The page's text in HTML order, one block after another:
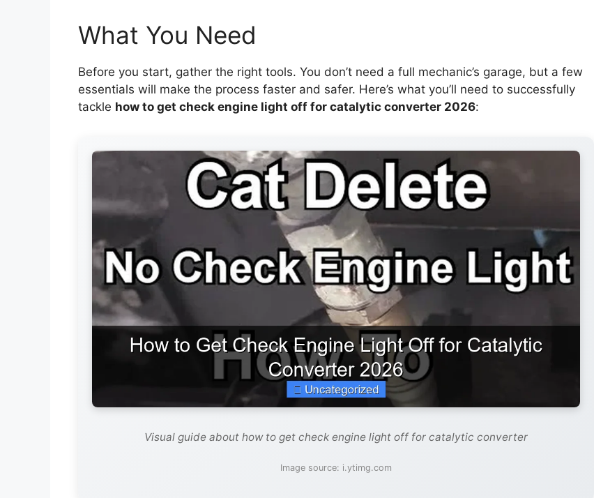
What You Need
Before you start, gather the right tools. You don’t need a full mechanic’s garage, but a few
essentials will make the process faster and safer. Here’s what you’ll need to successfully
tackle how to get check engine light off for catalytic converter 2026:
Visual guide about how to get check engine light off for catalytic converter
Image source: i.ytimg.com